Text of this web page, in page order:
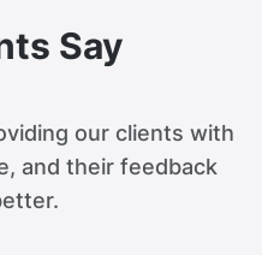
Say
our clients with
and their feedback